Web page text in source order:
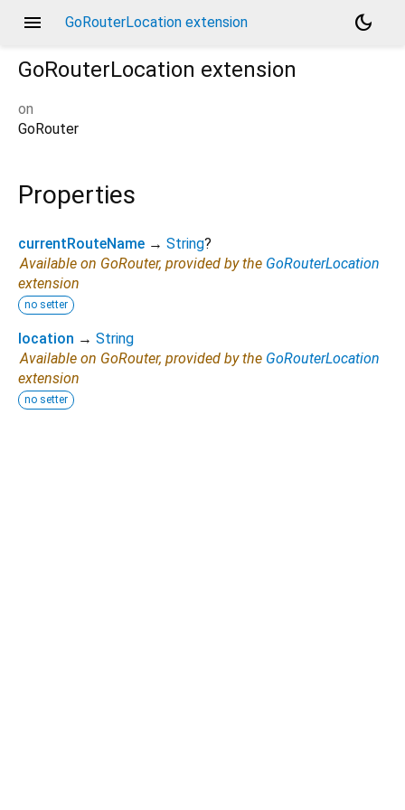
menu GoRouterLocation extension
dark_mode
GoRouterLocation extension
on
GoRouter
Properties
currentRouteName → String?
Available on GoRouter, provided by the GoRouterLocation
extension
no setter
location → String
Available on GoRouter, provided by the GoRouterLocation
extension
no setter